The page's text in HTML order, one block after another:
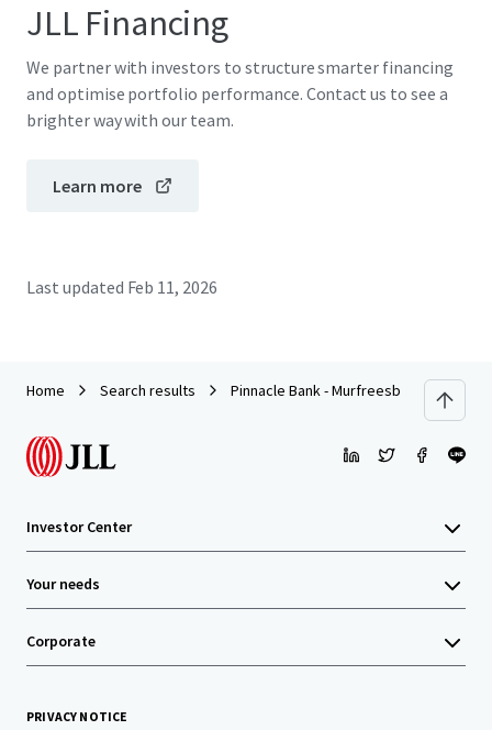
JLL Financing
We partner with investors to structure smarter financing
and optimise portfolio performance. Contact us to see a
brighter way with our team.
Learn more
Last updated Feb 11, 2026
Home Search results Pinnacle Bank - Murfreesboro, TN
Investor Center
Your needs
Corporate
PRIVACY NOTICE